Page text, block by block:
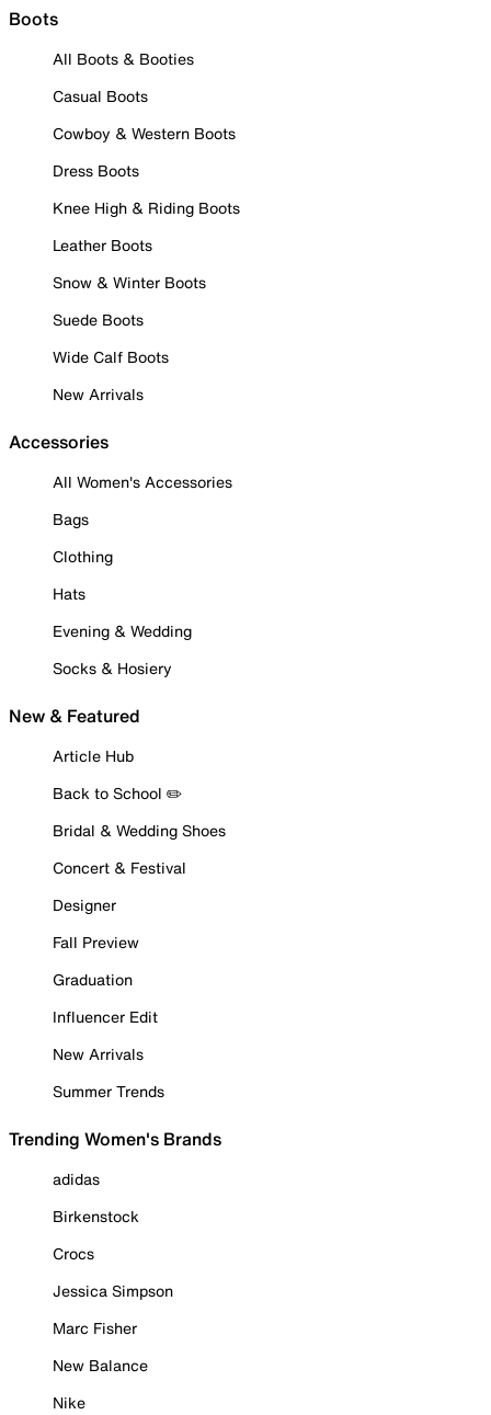
Boots
All Boots & Booties
Casual Boots
Cowboy & Western Boots
Dress Boots
Knee High & Riding Boots
Leather Boots
Snow & Winter Boots
Suede Boots
Wide Calf Boots
New Arrivals
Accessories
All Women's Accessories
Bags
Clothing
Hats
Evening & Wedding
Socks & Hosiery
New & Featured
Article Hub
Back to School ✏️
Bridal & Wedding Shoes
Concert & Festival
Designer
Fall Preview
Graduation
Influencer Edit
New Arrivals
Summer Trends
Trending Women's Brands
adidas
Birkenstock
Crocs
Jessica Simpson
Marc Fisher
New Balance
Nike